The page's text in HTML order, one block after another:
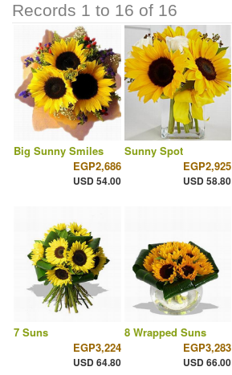
Records 1 to 16 of 16
Big Sunny Smiles
EGP2,686
USD 54.00
Sunny Spot
EGP2,925
USD 58.80
7 Suns
EGP3,224
USD 64.80
8 Wrapped Suns
EGP3,283
USD 66.00